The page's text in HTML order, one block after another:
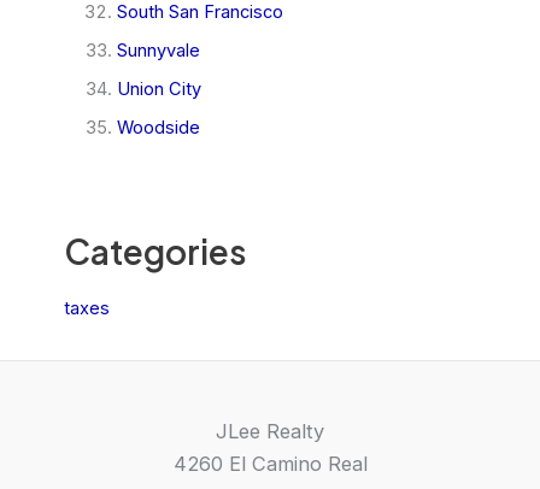
South San Francisco
Sunnyvale
Union City
Woodside
Categories
taxes
JLee Realty
4260 El Camino Real